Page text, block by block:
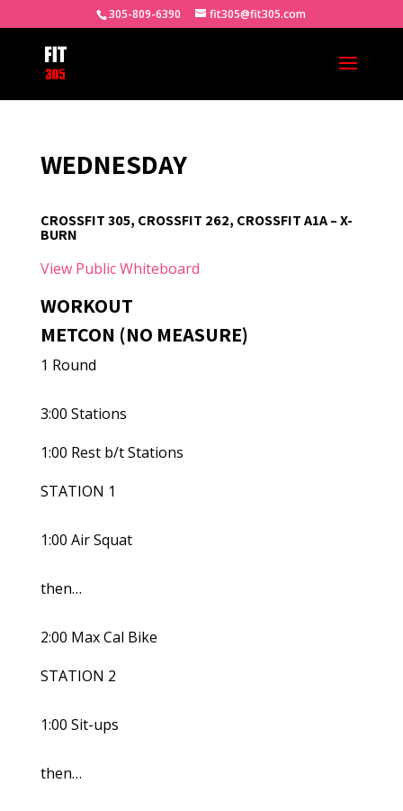
305-809-6390 fit305@fit305.com
WEDNESDAY
CROSSFIT 305, CROSSFIT 262, CROSSFIT A1A – X-
BURN
View Public Whiteboard
WORKOUT
METCON (NO MEASURE)
1 Round
3:00 Stations
1:00 Rest b/t Stations
STATION 1
1:00 Air Squat
then…
2:00 Max Cal Bike
STATION 2
1:00 Sit-ups
then…